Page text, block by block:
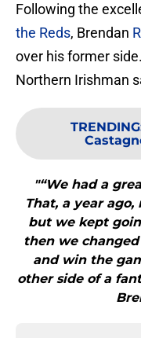
Following the
the Reds, Brendan
over his former
Northern Irishman
TRENDING
"“We had a
That, a year
but we kept
then we
and win the
other side of a